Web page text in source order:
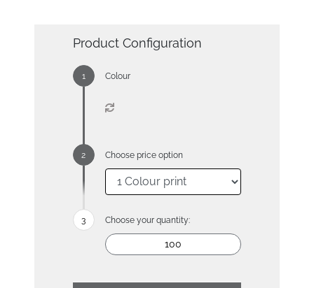
Product Configuration
Colour
Choose price option
Choose your quantity: